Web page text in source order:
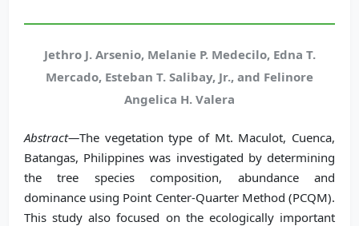
Jethro J. Arsenio, Melanie P. Medecilo, Edna T.
Mercado, Esteban T. Salibay, Jr., and Felinore
Angelica H. Valera
Abstract—The vegetation type of Mt. Maculot, Cuenca,
Batangas, Philippines was investigated by determining
the tree species composition, abundance and
dominance using Point Center-Quarter Method (PCQM).
This study also focused on the ecologically important